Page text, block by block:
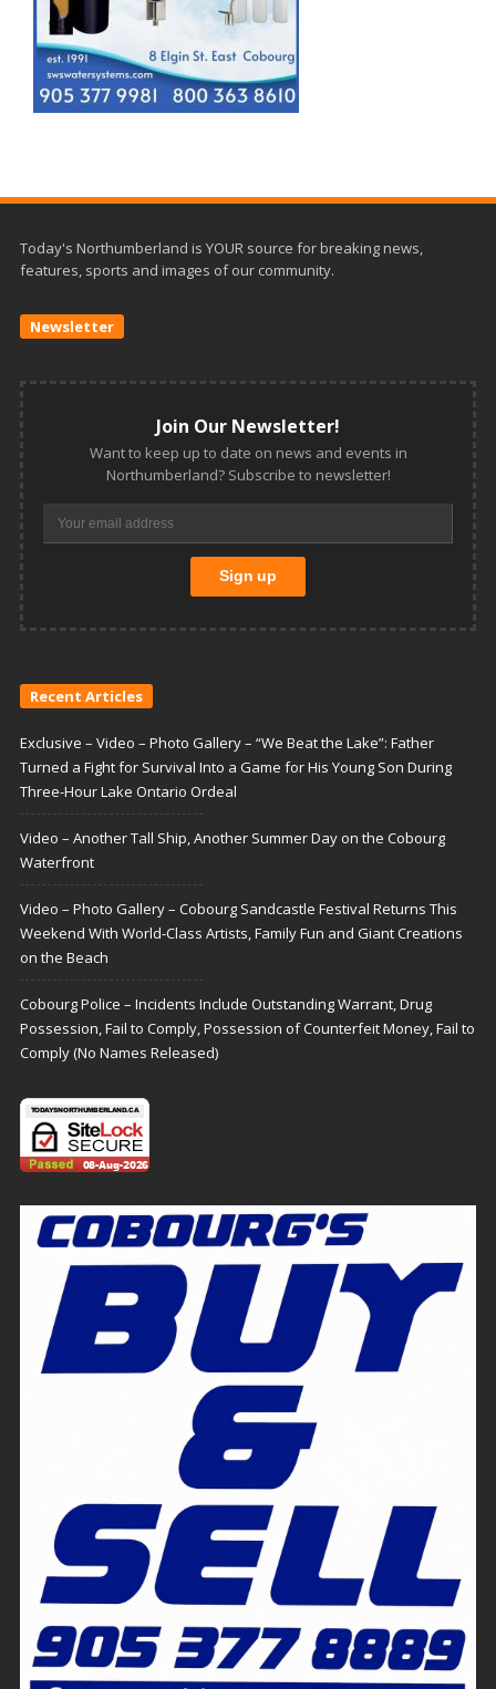
Today's Northumberland is YOUR source for breaking news,
features, sports and images of our community.
Newsletter
Join Our Newsletter!
Want to keep up to date on news and events in
Northumberland? Subscribe to newsletter!
Recent Articles
Exclusive – Video – Photo Gallery – “We Beat the Lake”: Father
Turned a Fight for Survival Into a Game for His Young Son During
Three-Hour Lake Ontario Ordeal
Video – Another Tall Ship, Another Summer Day on the Cobourg
Waterfront
Video – Photo Gallery – Cobourg Sandcastle Festival Returns This
Weekend With World-Class Artists, Family Fun and Giant Creations
on the Beach
Cobourg Police – Incidents Include Outstanding Warrant, Drug
Possession, Fail to Comply, Possession of Counterfeit Money, Fail to
Comply (No Names Released)